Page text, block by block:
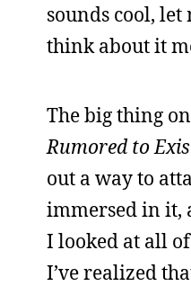
sounds cool,
think about it
The big thing
Rumored to
out a way to
immersed in it,
I looked at all
I’ve realized